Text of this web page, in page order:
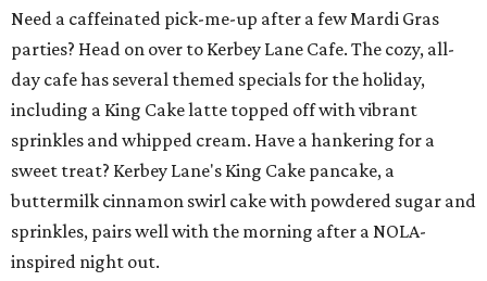
Need a caffeinated pick-me-up after a few Mardi Gras
parties? Head on over to Kerbey Lane Cafe. The cozy, all-
day cafe has several themed specials for the holiday,
including a King Cake latte topped off with vibrant
sprinkles and whipped cream. Have a hankering for a
sweet treat? Kerbey Lane's King Cake pancake, a
buttermilk cinnamon swirl cake with powdered sugar and
sprinkles, pairs well with the morning after a NOLA-
inspired night out.